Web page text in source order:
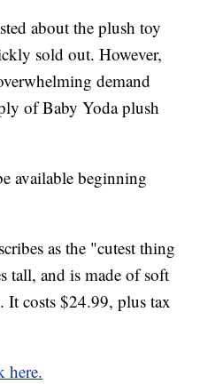
about the plush toy
sold out. However,
demand
of Baby Yoda plush
available beginning
as the "cutest thing
tall, and is made of soft
It costs $24.99, plus tax
here.